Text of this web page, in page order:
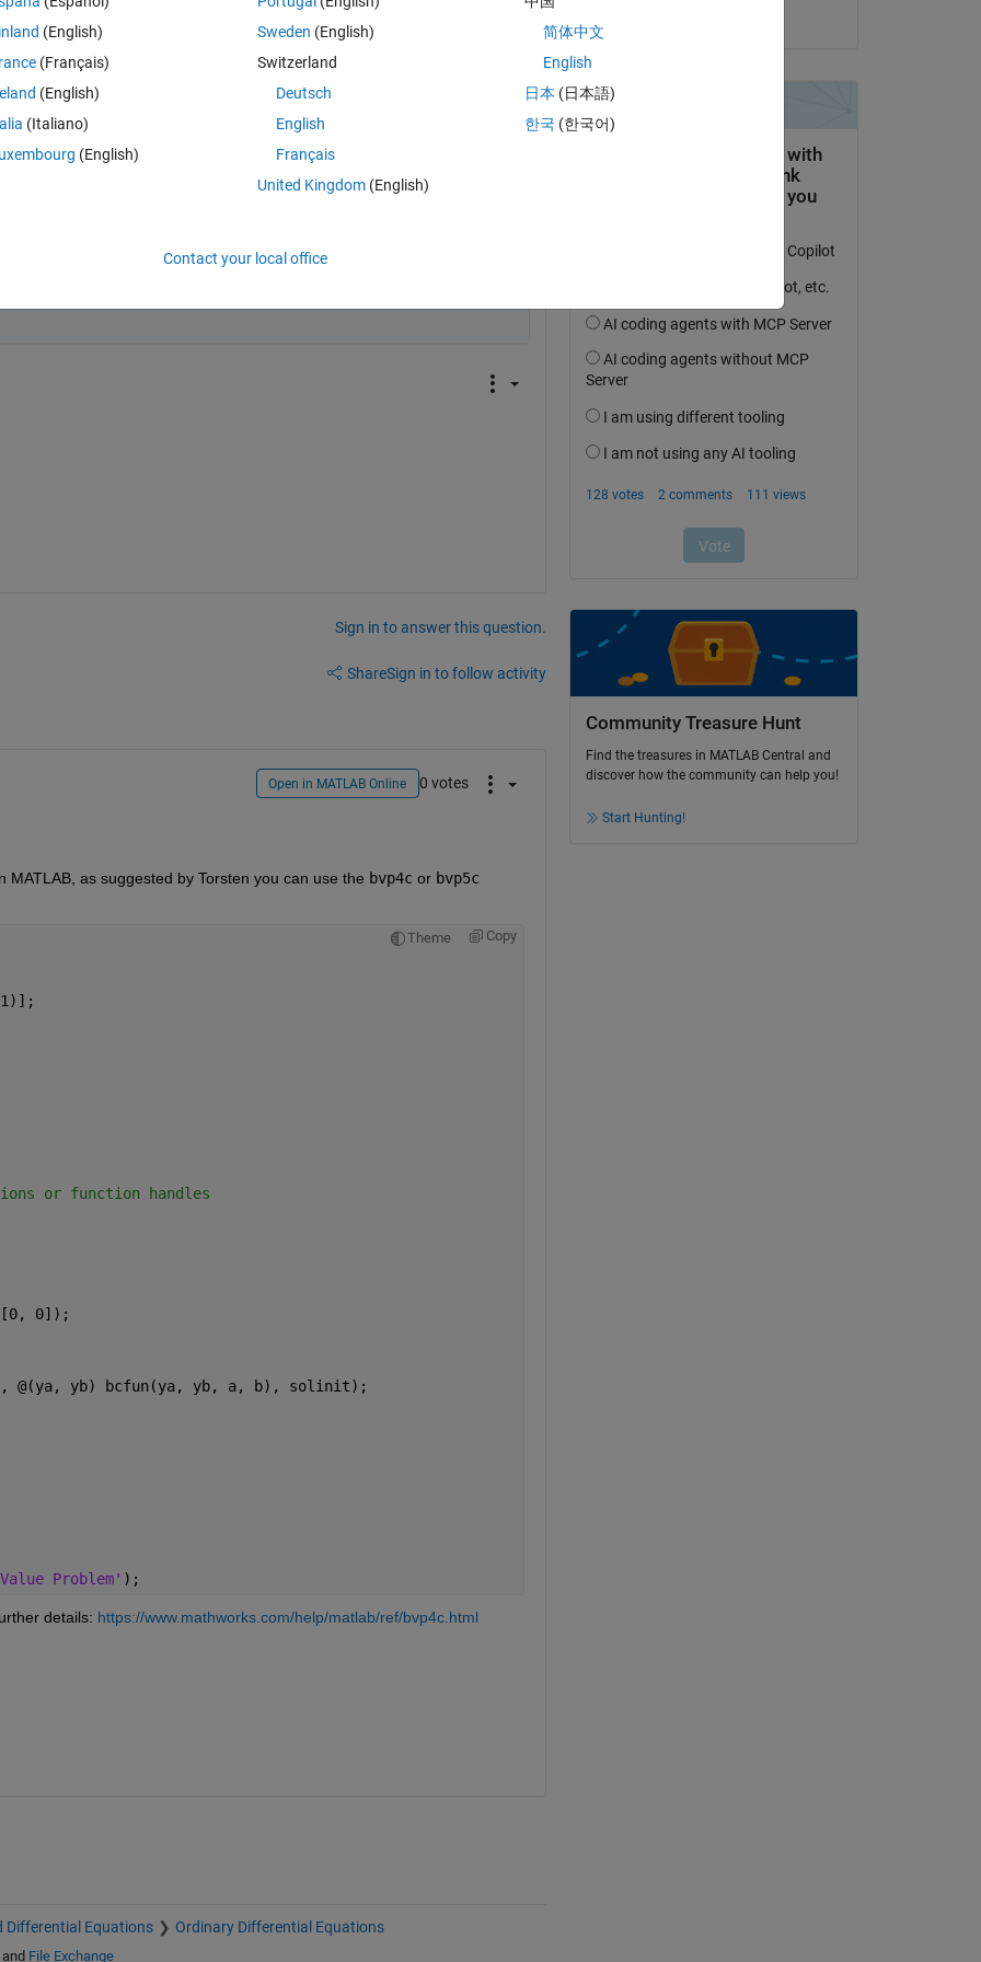
form:
Sign in to answer this question.
ShareSign in to follow activity
Open in MATLAB Online 0 votes
as suggested by Torsten you can use the bvp4c or bvp5c
Theme Copy
or function handles
0]);
@(ya, yb) bcfun(ya, yb, a, b), solinit);
Problem' );
details: https://www.mathworks.com/help/matlab/ref/bvp4c.html
Differential Equations Ordinary Differential Equations
File Exchange
Community Treasure Hunt
Find the treasures in MATLAB Central and
discover how the community can help you!
Start Hunting!
(English)
(Français)
(English)
(Italiano)
(English)
Sweden (English)
Switzerland
Deutsch
English
Français
United Kingdom(English)
简体中文
English
日本 (日本語)
한국 (한국어)
Contact your local office